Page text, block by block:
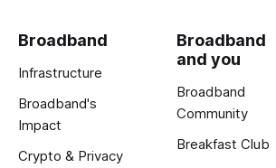
Broadband
Infrastructure
Broadband's
Impact
Crypto & Privacy
Broadband
and you
Broadband
Community
Breakfast Club